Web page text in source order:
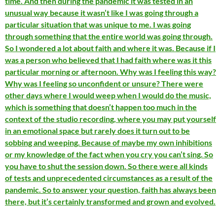
unusual way because it wasn’t like I was going through a
particular situation that was unique to me. I was going
through something that the entire world was going through.
So I wondered a lot about faith and where it was. Because if I
was a person who believed that I had faith where was it this
particular morning or afternoon. Why was I feeling this way?
Why was I feeling so unconfident or unsure? There were
other days where I would weep when I would do the music,
which is something that doesn’t happen too much in the
context of the studio recording, where you may put yourself
in an emotional space but rarely does it turn out to be
sobbing and weeping. Because of maybe my own inhibitions
or my knowledge of the fact when you cry you can’t sing. So
you have to shut the session down. So there were all kinds
of tests and unprecedented circumstances as a result of the
pandemic. So to answer your question, faith has always been
there, but it’s certainly transformed and grown and evolved.